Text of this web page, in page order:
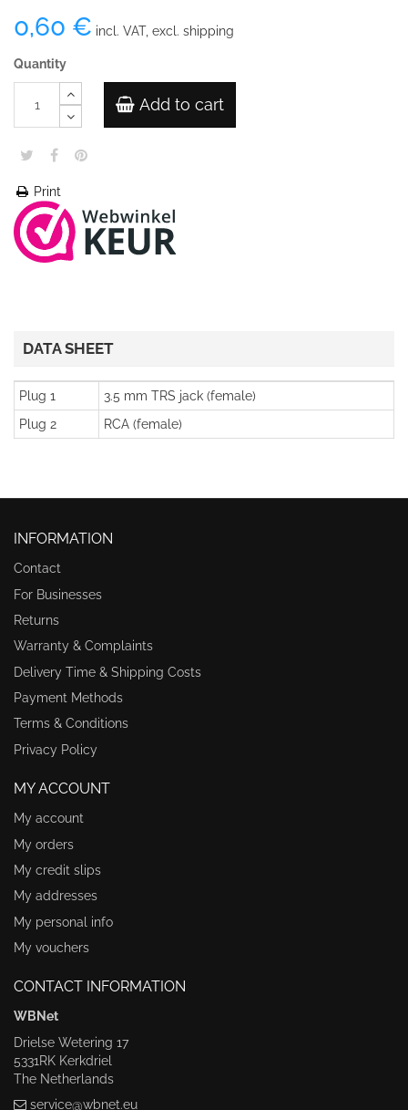
0,60 € incl. VAT, excl. shipping
Quantity
Add to cart
Print
DATA SHEET
Plug 1
3.5 mm TRS jack (female)
Plug 2
RCA (female)
INFORMATION
Contact
For Businesses
Returns
Warranty & Complaints
Delivery Time & Shipping Costs
Payment Methods
Terms & Conditions
Privacy Policy
MY ACCOUNT
My account
My orders
My credit slips
My addresses
My personal info
My vouchers
CONTACT INFORMATION
WBNet
Drielse Wetering 17
5331RK Kerkdriel
The Netherlands
service@wbnet.eu